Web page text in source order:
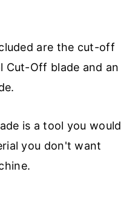
are the cut-off
Cut-Off blade and an
is a tool you would
you don't want